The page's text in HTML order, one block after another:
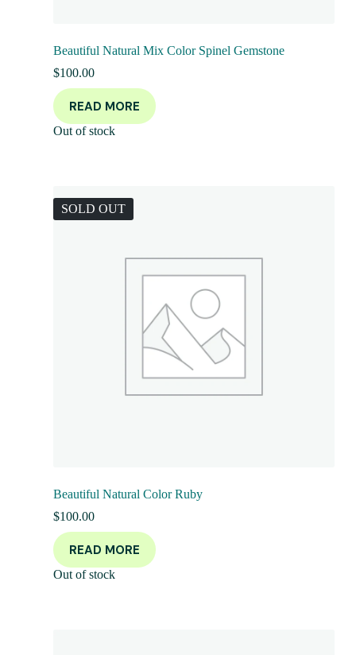
Beautiful Natural Mix Color Spinel Gemstone
$100.00
READ MORE
Out of stock
SOLD OUT
Beautiful Natural Color Ruby
$100.00
READ MORE
Out of stock